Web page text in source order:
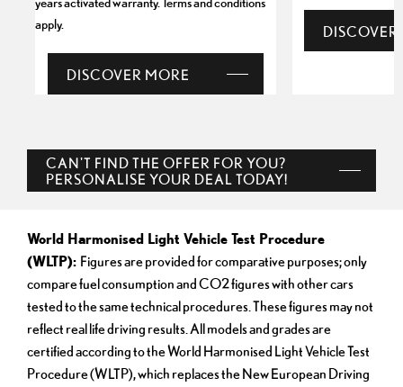
apply.
DISCOVER MORE
DISCOVER
CAN'T FIND THE OFFER FOR YOU?
PERSONALISE YOUR DEAL TODAY!
World Harmonised Light Vehicle Test Procedure
(WLTP): Figures are provided for comparative purposes; only
compare fuel consumption and CO2 figures with other cars
tested to the same technical procedures. These figures may not
reflect real life driving results. All models and grades are
certified according to the World Harmonised Light Vehicle Test
Procedure (WLTP), which replaces the New European Driving